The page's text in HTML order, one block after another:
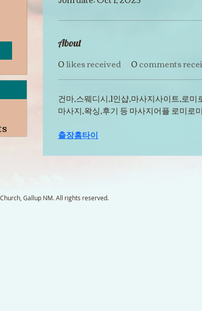
About
0likes received 0comments
건마,스웨디시,1인샵,마사지사이트,로
마사지,왁싱,후기 등 마사지어플 로미로
출장홈타이
Gallup NM. All rights reserved.